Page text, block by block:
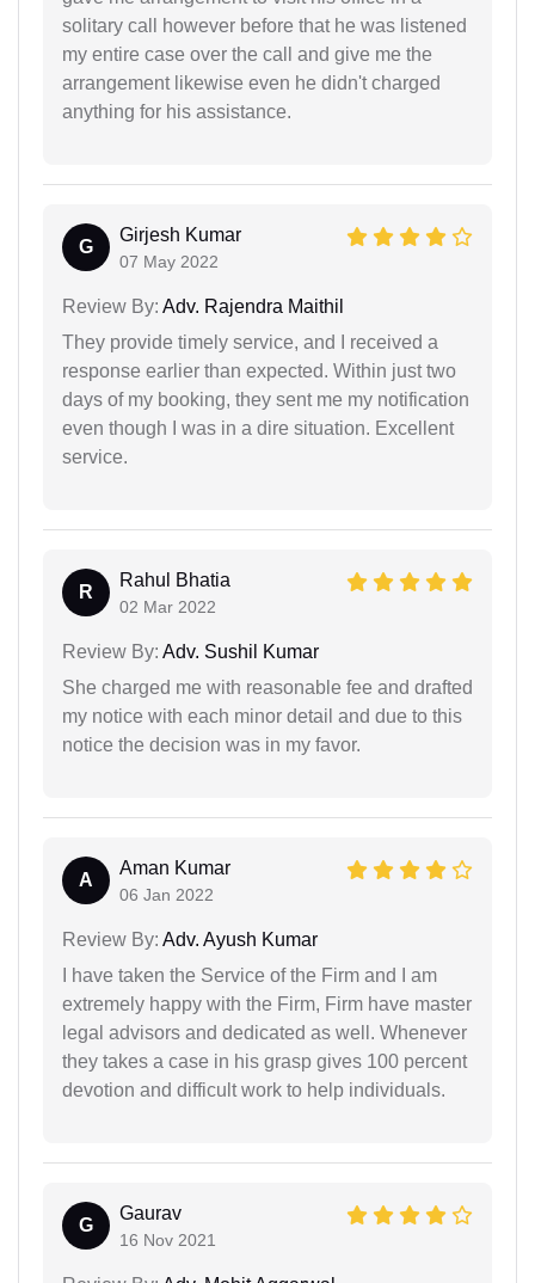
solitary call however before that he was listened
my entire case over the call and give me the
arrangement likewise even he didn't charged
anything for his assistance.
G
Girjesh Kumar
07 May 2022
Review By: Adv. Rajendra Maithil
They provide timely service, and I received a
response earlier than expected. Within just two
days of my booking, they sent me my notification
even though I was in a dire situation. Excellent
service.
R
Rahul Bhatia
02 Mar 2022
Review By: Adv. Sushil Kumar
She charged me with reasonable fee and drafted
my notice with each minor detail and due to this
notice the decision was in my favor.
A
Aman Kumar
06 Jan 2022
Review By: Adv. Ayush Kumar
I have taken the Service of the Firm and I am
extremely happy with the Firm, Firm have master
legal advisors and dedicated as well. Whenever
they takes a case in his grasp gives 100 percent
devotion and difficult work to help individuals.
G
Gaurav
16 Nov 2021